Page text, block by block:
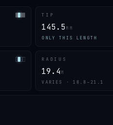
TIP
145.5MM
ONLY THIS LENGTH
RADIUS
19.4M
VARIES · 18.8–21.1